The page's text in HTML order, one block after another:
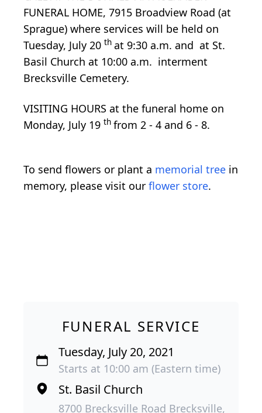
FUNERAL HOME, 7915 Broadview Road (at
Sprague) where services will be held on
Tuesday, July 20 th at 9:30 a.m. and at St.
Basil Church at 10:00 a.m. interment
Brecksville Cemetery.
VISITING HOURS at the funeral home on
Monday, July 19 th from 2 - 4 and 6 - 8.
To send flowers or plant a memorial tree in
memory, please visit our flower store.
FUNERAL SERVICE
Tuesday, July 20, 2021
Starts at 10:00 am (Eastern time)
St. Basil Church
8700 Brecksville Road Brecksville,